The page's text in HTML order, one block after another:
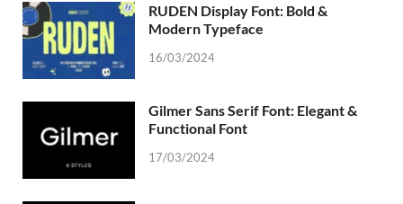
RUDEN Display Font: Bold &
Modern Typeface
16/03/2024
Gilmer Sans Serif Font: Elegant &
Functional Font
17/03/2024